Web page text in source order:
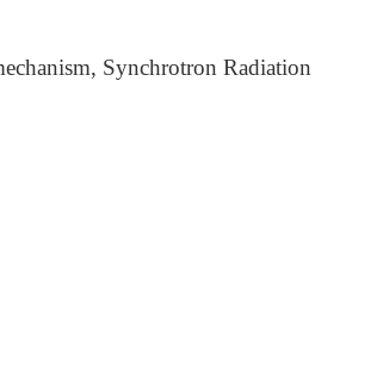
Synchrotron Radiation